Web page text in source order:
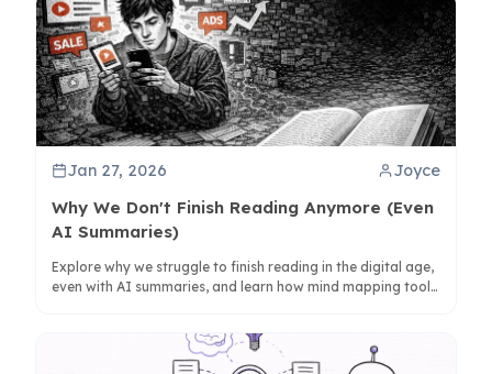
Jan 27, 2026 Joyce
Why We Don't Finish Reading Anymore (Even
AI Summaries)
Explore why we struggle to finish reading in the digital age,
even with AI summaries, and learn how mind mapping tools